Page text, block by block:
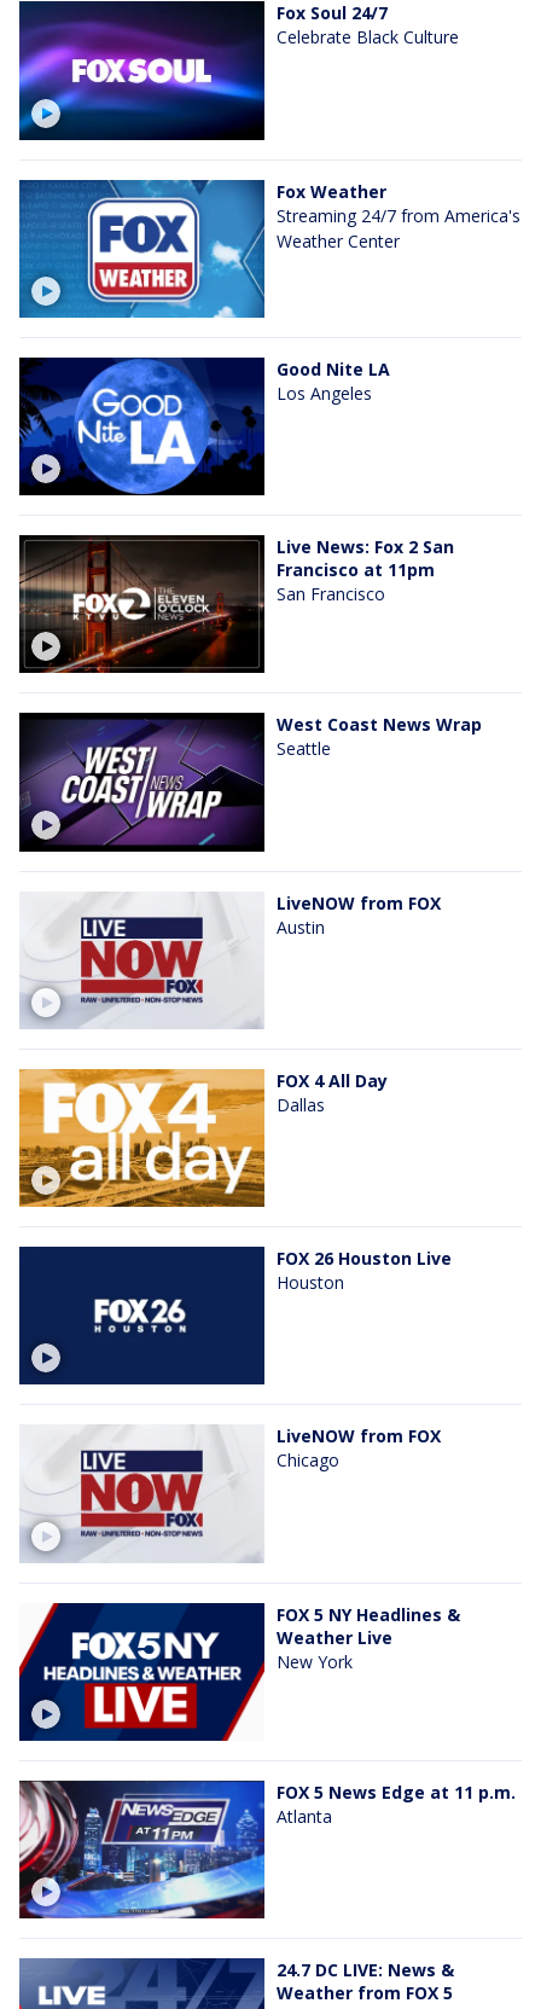
Fox Soul 24/7
Celebrate Black Culture
Fox Weather
Streaming 24/7 from America's
Weather Center
Good Nite LA
Los Angeles
Live News: Fox 2 San
Francisco at 11pm
San Francisco
West Coast News Wrap
Seattle
LiveNOW from FOX
Austin
FOX 4 All Day
Dallas
FOX 26 Houston Live
Houston
LiveNOW from FOX
Chicago
FOX 5 NY Headlines &
Weather Live
New York
FOX 5 News Edge at 11 p.m.
Atlanta
24.7 DC LIVE: News &
Weather from FOX 5